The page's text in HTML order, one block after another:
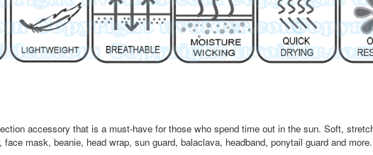
accessory that is a must-have for those who spend time out in the sun. Soft,
mask, beanie, head wrap, sun guard, balaclava, headband, ponytail guard and more.